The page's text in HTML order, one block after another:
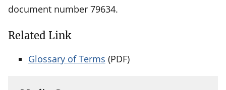
document number 79634.
Related Link
Glossary of Terms (PDF)